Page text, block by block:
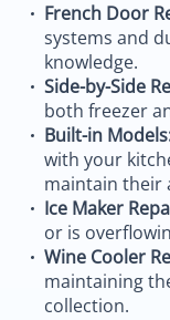
French Door
systems and
knowledge.
Side-by-Side
both freezer
Built-in
with your
maintain their
Ice Maker
or is
Wine Cooler
maintaining
collection.